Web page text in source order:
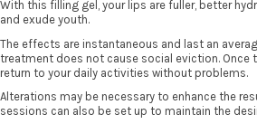
With this filling gel, your lips are fuller, better
and exude youth.
The effects are instantaneous and last an
treatment does not cause social eviction. Once
return to your daily activities without problems.
Alterations may be necessary to enhance the
sessions can also be set up to maintain the